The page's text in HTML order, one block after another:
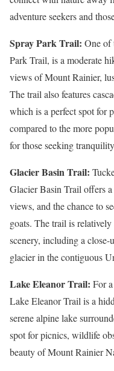
adventure seekers and
Spray Park Trail: One of
Park Trail, is a moderate
views of Mount Rainier,
The trail also features
which is a perfect spot for
compared to the more
for those seeking
Glacier Basin Trail:
Glacier Basin Trail offers
views, and the chance to
goats. The trail is
scenery, including a
glacier in the contiguous
Lake Eleanor Trail: For
Lake Eleanor Trail is a
serene alpine lake
spot for picnics, wildlife
beauty of Mount Rainier